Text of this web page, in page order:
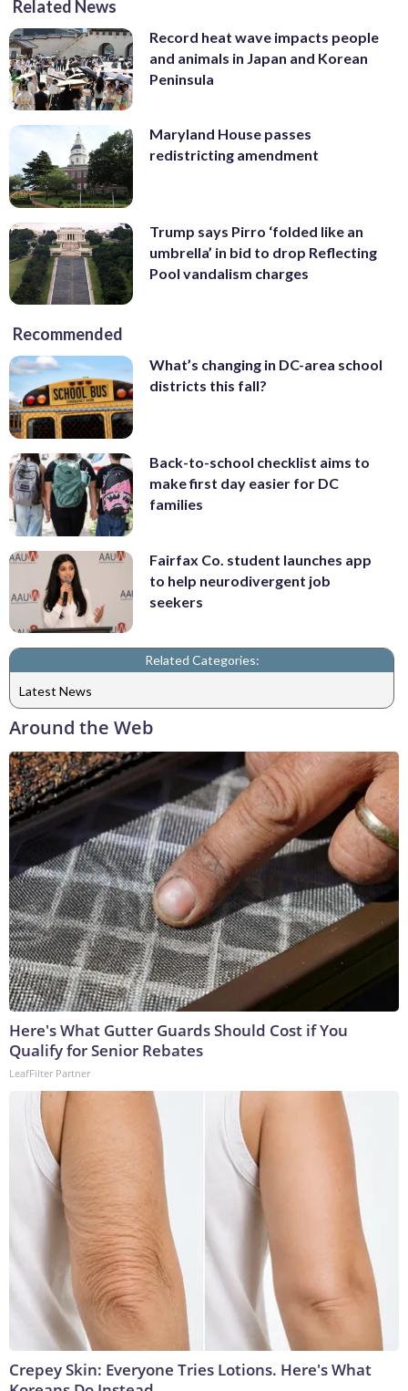
Related News
Record heat wave impacts people
and animals in Japan and Korean
Peninsula
Maryland House passes
redistricting amendment
Trump says Pirro ‘folded like an
umbrella’ in bid to drop Reflecting
Pool vandalism charges
Recommended
What’s changing in DC-area school
districts this fall?
Back-to-school checklist aims to
make first day easier for DC
families
Fairfax Co. student launches app
to help neurodivergent job
seekers
Related Categories:
Latest News
Around the Web
Here's What Gutter Guards Should Cost if You
Qualify for Senior Rebates
LeafFilter Partner
Crepey Skin: Everyone Tries Lotions. Here's What